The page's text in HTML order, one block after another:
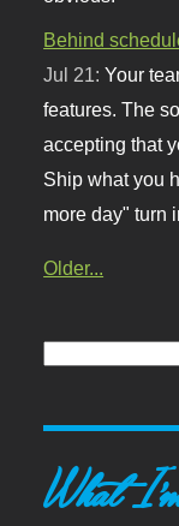
Behind
Jul 21:Your
features. The
accepting that
Ship what you
more day" turn
Older...
What